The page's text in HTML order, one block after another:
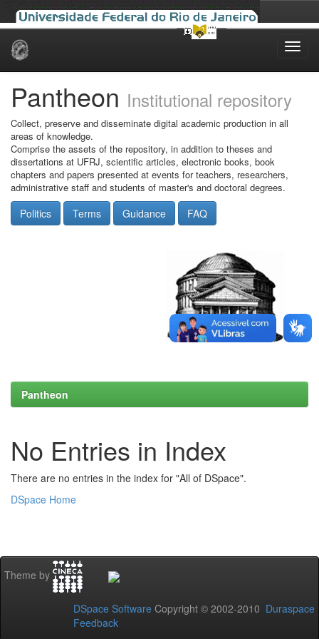
Skip
Pantheon Institutional repository
Collect, preserve and disseminate digital academic production in all
areas of knowledge.
Comprise the assets of the repository, in addition to theses and
dissertations at UFRJ, scientific articles, electronic books, book
chapters and papers presented at events for teachers, researchers,
administrative staff and students of master's and doctoral degrees.
Politics Terms Guidance FAQ
Pantheon
No Entries in Index
There are no entries in the index for "All of DSpace".
DSpace Home
Theme by
DSpace Software Copyright © 2002-2010 Duraspace
Feedback